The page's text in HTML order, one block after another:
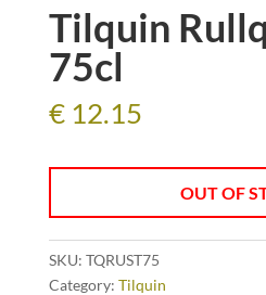
Tilquin
75cl
€12.15
OUT OF
SKU: TQRUST75
Category: Tilquin